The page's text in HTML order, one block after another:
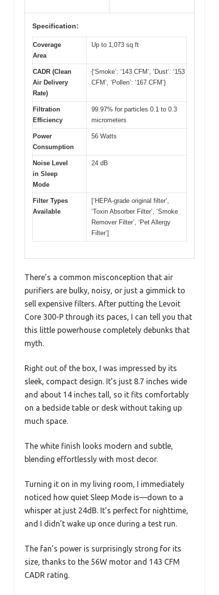
Specification:
Coverage
Area
Up to 1,073 sq ft
CADR (Clean
Air Delivery
Rate)
{‘Smoke’: ‘143 CFM’, ‘Dust’: ‘153
CFM’, ‘Pollen’: ‘167 CFM’}
Filtration
Efficiency
99.97% for particles 0.1 to 0.3
micrometers
Power
Consumption
56 Watts
Noise Level
in Sleep
Mode
24 dB
Filter Types
Available
[‘HEPA-grade original filter’,
‘Toxin Absorber Filter’, ‘Smoke
Remover Filter’, ‘Pet Allergy
Filter’]
There’s a common misconception that air
purifiers are bulky, noisy, or just a gimmick to
sell expensive filters. After putting the Levoit
Core 300-P through its paces, I can tell you that
this little powerhouse completely debunks that
myth.
Right out of the box, I was impressed by its
sleek, compact design. It’s just 8.7 inches wide
and about 14 inches tall, so it fits comfortably
on a bedside table or desk without taking up
much space.
The white finish looks modern and subtle,
blending effortlessly with most decor.
Turning it on in my living room, I immediately
noticed how quiet Sleep Mode is—down to a
whisper at just 24dB. It’s perfect for nighttime,
and I didn’t wake up once during a test run.
The fan’s power is surprisingly strong for its
size, thanks to the 56W motor and 143 CFM
CADR rating.